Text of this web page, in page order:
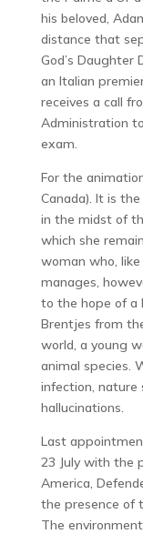
his beloved,
distance that
God’s Daughter
an Italian
receives a call
Administration
exam.
For the
Canada). It is
in the midst of
which she
woman who,
manages,
to the hope of a
Brentjes from
world, a young
animal species.
infection, nature
hallucinations.
Last
23 July with the
America,
the presence of
The